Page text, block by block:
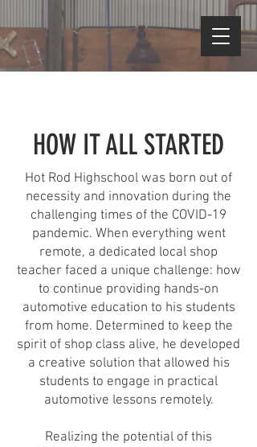
HOW IT ALL STARTED
Hot Rod Highschool was born out of
necessity and innovation during the
challenging times of the COVID-19
pandemic. When everything went
remote, a dedicated local shop
teacher faced a unique challenge: how
to continue providing hands-on
automotive education to his students
from home. Determined to keep the
spirit of shop class alive, he developed
a creative solution that allowed his
students to engage in practical
automotive lessons remotely.
Realizing the potential of this